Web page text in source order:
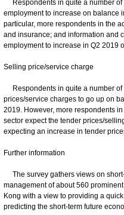
Respondents in quite a number of
employment to increase on balance
particular, more respondents in the
and insurance; and information and
employment to increase in Q2 2019
Selling price/service charge
Respondents in quite a number of
prices/service charges to go up on
2019. However, more respondents
sector expect the tender prices/
expecting an increase in tender
Further information
The survey gathers views on
management of about 560
Kong with a view to providing a
predicting the short-term future